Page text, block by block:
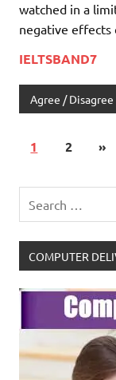
watched in a
negative effects
IELTSBAND7
Agree / Disagree
1 2 »
COMPUTER